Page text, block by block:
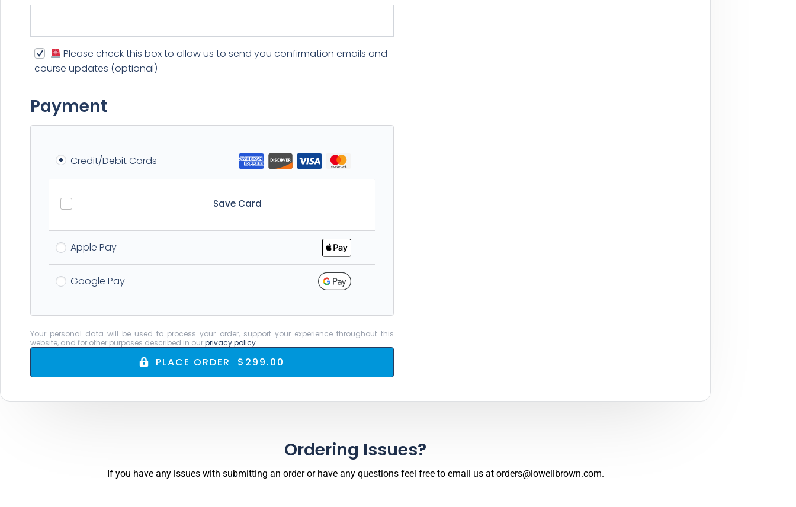
Please check this box to allow us to send you confirmation emails and
course updates (optional)
Payment
Credit/Debit Cards
Save Card
Apple Pay
Google Pay
Your personal data will be used to process your order, support your experience throughout this
website, and for other purposes described in ourprivacy policy.
PLACE ORDER $299.00
Ordering Issues?
If you have any issues with submitting an order or have any questions feel free to email us at orders@lowellbrown.com.